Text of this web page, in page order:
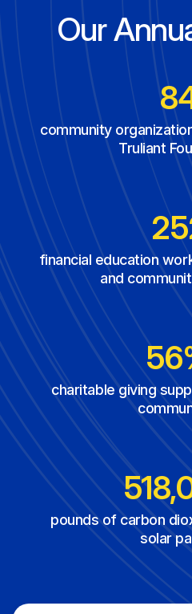
Our
community
Truliant
financial education
and
charitable giving
pounds of carbon
solar